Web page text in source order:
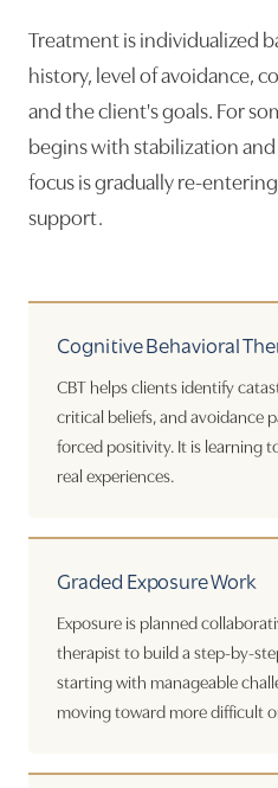
Treatment is individualized
history, level of avoidance,
and the client's goals. For
begins with stabilization
focus is gradually re-
support.
Cognitive Behavioral
CBT helps clients identify
critical beliefs, and avoidance
forced positivity. It is learning
real experiences.
Graded Exposure Work
Exposure is planned
therapist to build a step-by-
starting with manageable
moving toward more difficult